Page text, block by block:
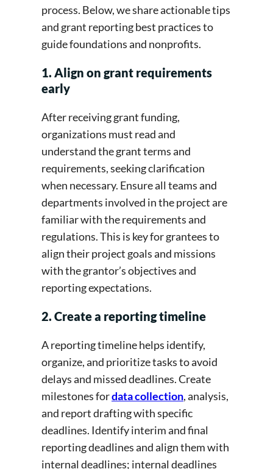
process. Below, we share actionable tips
and grant reporting best practices to
guide foundations and nonprofits.
1. Align on grant requirements
early
After receiving grant funding,
organizations must read and
understand the grant terms and
requirements, seeking clarification
when necessary. Ensure all teams and
departments involved in the project are
familiar with the requirements and
regulations. This is key for grantees to
align their project goals and missions
with the grantor’s objectives and
reporting expectations.
2. Create a reporting timeline
A reporting timeline helps identify,
organize, and prioritize tasks to avoid
delays and missed deadlines. Create
milestones fordata collection, analysis,
and report drafting with specific
deadlines. Identify interim and final
reporting deadlines and align them with
internal deadlines; internal deadlines